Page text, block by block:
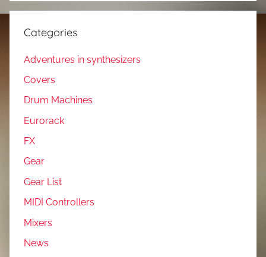
Categories
Adventures in synthesizers
Covers
Drum Machines
Eurorack
FX
Gear
Gear List
MIDI Controllers
Mixers
News